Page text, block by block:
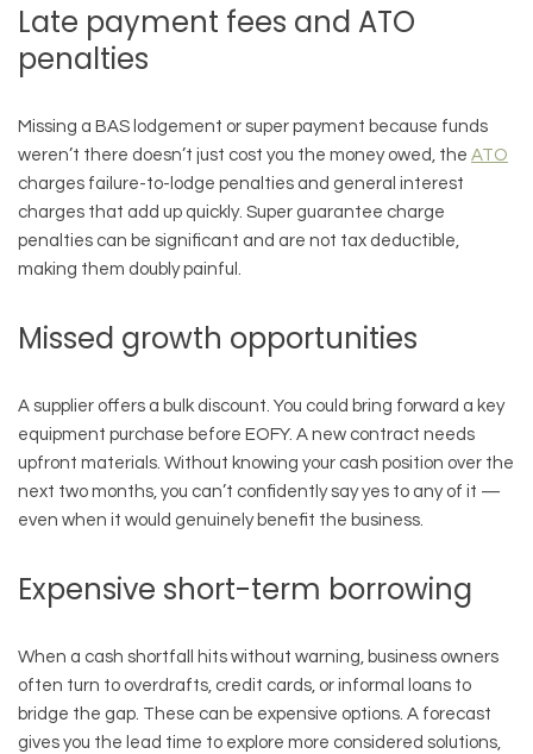
Late payment fees and ATO
penalties
Missing a BAS lodgement or super payment because funds
weren’t there doesn’t just cost you the money owed, the ATO
charges failure-to-lodge penalties and general interest
charges that add up quickly. Super guarantee charge
penalties can be significant and are not tax deductible,
making them doubly painful.
Missed growth opportunities
A supplier offers a bulk discount. You could bring forward a key
equipment purchase before EOFY. A new contract needs
upfront materials. Without knowing your cash position over the
next two months, you can’t confidently say yes to any of it —
even when it would genuinely benefit the business.
Expensive short-term borrowing
When a cash shortfall hits without warning, business owners
often turn to overdrafts, credit cards, or informal loans to
bridge the gap. These can be expensive options. A forecast
gives you the lead time to explore more considered solutions,